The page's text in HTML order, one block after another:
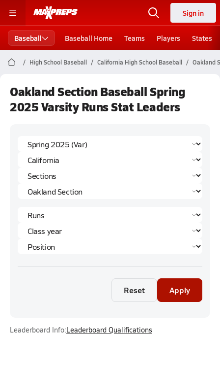
Sign in
Baseball Baseball Home Teams Players States
High School Baseball California High School Baseball Oakland
Oakland Section Baseball Spring
2025 Varsity Runs Stat Leaders
Reset Apply
Leaderboard Info:Leaderboard Qualifications